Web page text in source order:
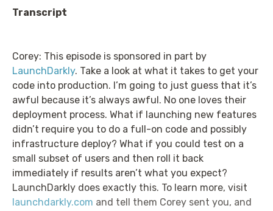
Transcript
Corey: This episode is sponsored in part by
LaunchDarkly. Take a look at what it takes to get your
code into production. I’m going to just guess that it’s
awful because it’s always awful. No one loves their
deployment process. What if launching new features
didn’t require you to do a full-on code and possibly
infrastructure deploy? What if you could test on a
small subset of users and then roll it back
immediately if results aren’t what you expect?
LaunchDarkly does exactly this. To learn more, visit
launchdarkly.com and tell them Corey sent you, and